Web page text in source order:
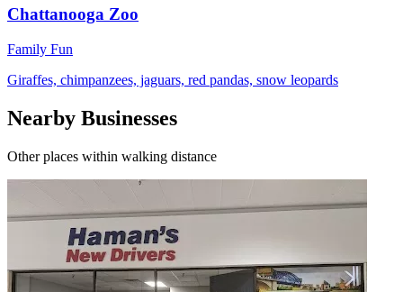
Chattanooga Zoo
Family Fun
Giraffes, chimpanzees, jaguars, red pandas, snow leopards
Nearby Businesses
Other places within walking distance